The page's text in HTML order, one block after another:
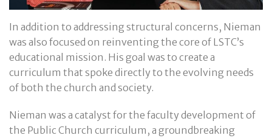
In addition to addressing structural concerns, Nieman
was also focused on reinventing the core of LSTC’s
educational mission. His goal was to create a
curriculum that spoke directly to the evolving needs
of both the church and society.
Nieman was a catalyst for the faculty development of
the Public Church curriculum, a groundbreaking